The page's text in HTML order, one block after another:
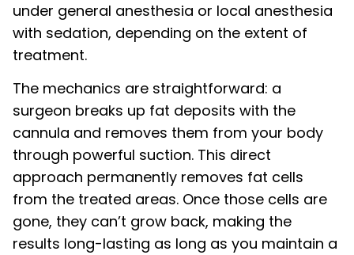
under general anesthesia or local anesthesia
with sedation, depending on the extent of
treatment.
The mechanics are straightforward: a
surgeon breaks up fat deposits with the
cannula and removes them from your body
through powerful suction. This direct
approach permanently removes fat cells
from the treated areas. Once those cells are
gone, they can’t grow back, making the
results long-lasting as long as you maintain a